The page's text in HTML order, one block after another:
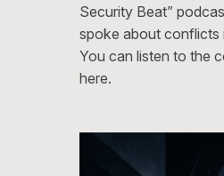
Security Beat”
spoke about conflicts
You can listen to the
here.